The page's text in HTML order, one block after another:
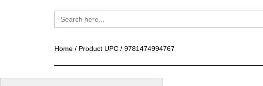
Search
for:
Home / Product UPC / 9781474994767